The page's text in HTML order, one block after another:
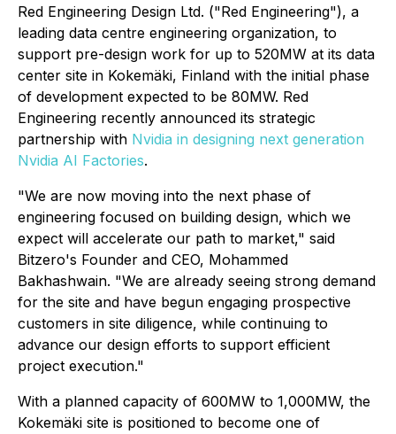
Red Engineering Design Ltd. ("Red Engineering"), a
leading data centre engineering organization, to
support pre-design work for up to 520MW at its data
center site in Kokemäki, Finland with the initial phase
of development expected to be 80MW. Red
Engineering recently announced its strategic
partnership with Nvidia in designing next generation
Nvidia AI Factories.
"We are now moving into the next phase of
engineering focused on building design, which we
expect will accelerate our path to market," said
Bitzero's Founder and CEO, Mohammed
Bakhashwain. "We are already seeing strong demand
for the site and have begun engaging prospective
customers in site diligence, while continuing to
advance our design efforts to support efficient
project execution."
With a planned capacity of 600MW to 1,000MW, the
Kokemäki site is positioned to become one of